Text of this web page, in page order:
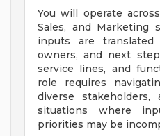
You will operate
Sales, and Marketing
inputs are
owners, and next
service lines, and
role requires
diverse
situations where
priorities may be